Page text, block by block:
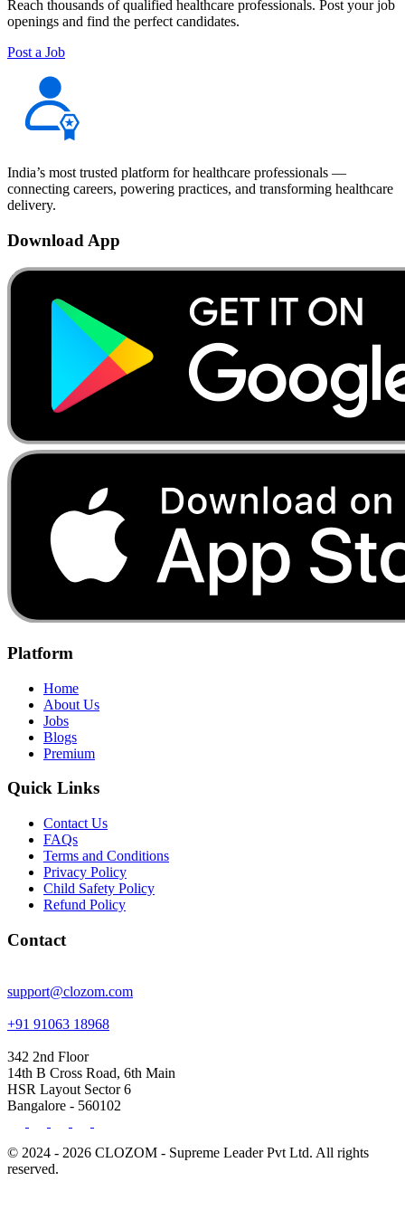
Reach thousands of qualified healthcare professionals. Post your job
openings and find the perfect candidates.
Post a Job
India’s most trusted platform for healthcare professionals —
connecting careers, powering practices, and transforming healthcare
delivery.
Download App
Platform
Home
About Us
Jobs
Blogs
Premium
Quick Links
Contact Us
FAQs
Terms and Conditions
Privacy Policy
Child Safety Policy
Refund Policy
Contact
support@clozom.com
+91 91063 18968
342 2nd Floor
14th B Cross Road, 6th Main
HSR Layout Sector 6
Bangalore - 560102
© 2024 - 2026 CLOZOM - Supreme Leader Pvt Ltd. All rights
reserved.